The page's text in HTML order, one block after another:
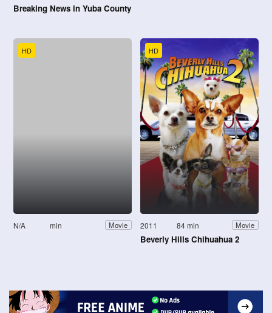
Breaking News in Yuba County
HD
N/A min Movie
HD
2011 84 min Movie
Beverly Hills Chihuahua 2